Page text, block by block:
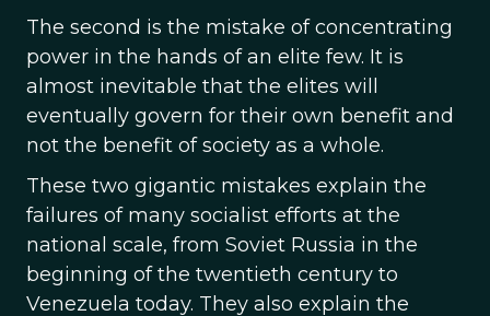
The second is the mistake of concentrating
power in the hands of an elite few. It is
almost inevitable that the elites will
eventually govern for their own benefit and
not the benefit of society as a whole.
These two gigantic mistakes explain the
failures of many socialist efforts at the
national scale, from Soviet Russia in the
beginning of the twentieth century to
Venezuela today. They also explain the